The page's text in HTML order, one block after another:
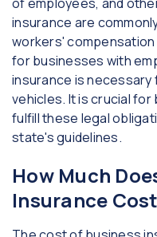
insurance are
workers'
for businesses with
insurance is
vehicles. It is crucial
fulfill these legal
state's guidelines.
How Much
Insurance